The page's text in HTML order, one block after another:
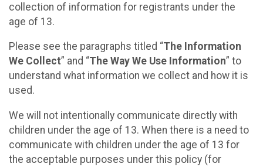
collection of information for registrants under the
age of 13.
Please see the paragraphs titled “The Information
We Collect” and “The Way We Use Information” to
understand what information we collect and how it is
used.
We will not intentionally communicate directly with
children under the age of 13. When there is a need to
communicate with children under the age of 13 for
the acceptable purposes under this policy (for